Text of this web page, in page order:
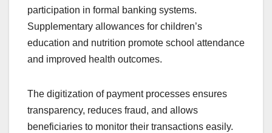
participation in formal banking systems.
Supplementary allowances for children’s
education and nutrition promote school attendance
and improved health outcomes.
The digitization of payment processes ensures
transparency, reduces fraud, and allows
beneficiaries to monitor their transactions easily.